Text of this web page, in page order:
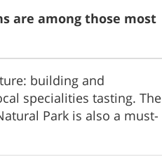
are among those most
building and
specialities tasting. The
Park is also a must-